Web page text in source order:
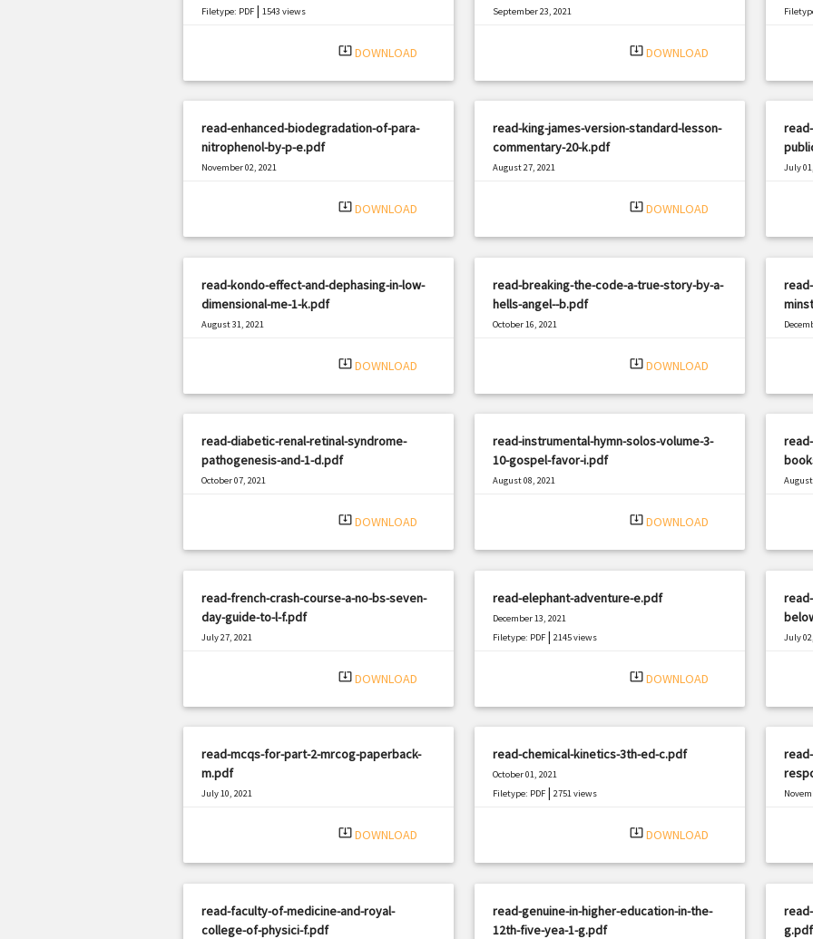
Filetype: PDF| 1543 views
system_update_alt DOWNLOAD
September 23, 2021
system_update_alt DOWNLOAD
read-enhanced-biodegradation-of-para-
nitrophenol-by-p-e.pdf
November 02, 2021
system_update_alt DOWNLOAD
read-king-james-version-standard-lesson-
commentary-20-k.pdf
August 27, 2021
system_update_alt DOWNLOAD
July
read-kondo-effect-and-dephasing-in-low-
dimensional-me-1-k.pdf
August 31, 2021
system_update_alt DOWNLOAD
read-breaking-the-code-a-true-story-by-a-
hells-angel--b.pdf
October 16, 2021
system_update_alt DOWNLOAD
read-diabetic-renal-retinal-syndrome-
pathogenesis-and-1-d.pdf
October 07, 2021
system_update_alt DOWNLOAD
read-instrumental-hymn-solos-volume-3-
10-gospel-favor-i.pdf
August 08, 2021
system_update_alt DOWNLOAD
August
read-french-crash-course-a-no-bs-seven-
day-guide-to-l-f.pdf
July 27, 2021
system_update_alt DOWNLOAD
read-elephant-adventure-e.pdf
December 13, 2021
Filetype: PDF| 2145 views
system_update_alt DOWNLOAD
July
read-mcqs-for-part-2-mrcog-paperback-
m.pdf
July 10, 2021
system_update_alt DOWNLOAD
read-chemical-kinetics-3th-ed-c.pdf
October 01, 2021
Filetype: PDF| 2751 views
system_update_alt DOWNLOAD
read-faculty-of-medicine-and-royal-
college-of-physici-f.pdf
read-genuine-in-higher-education-in-the-
12th-five-yea-1-g.pdf
g.pdf